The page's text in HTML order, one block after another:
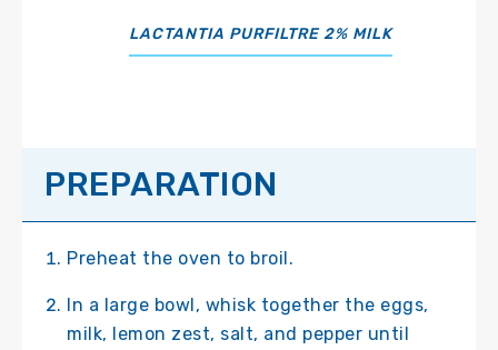
LACTANTIA PURFILTRE 2% MILK
PREPARATION
Preheat the oven to broil.
In a large bowl, whisk together the eggs,
milk, lemon zest, salt, and pepper until